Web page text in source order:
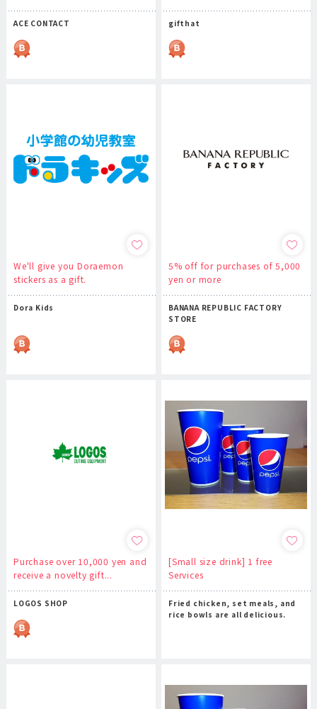
ACE CONTACT gifthat
We'll give you Doraemon
stickers as a gift.
Dora Kids
5% off for purchases of 5,000
yen or more
BANANA REPUBLIC FACTORY
STORE
Purchase over 10,000 yen and
receive a novelty gift...
LOGOS SHOP
[Small size drink] 1 free
Services
Fried chicken, set meals, and
rice bowls are all delicious.